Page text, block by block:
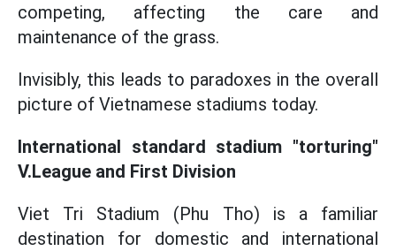
competing, affecting the care and
maintenance of the grass.
Invisibly, this leads to paradoxes in the overall
picture of Vietnamese stadiums today.
International standard stadium "torturing"
V.League and First Division
Viet Tri Stadium (Phu Tho) is a familiar
destination for domestic and international